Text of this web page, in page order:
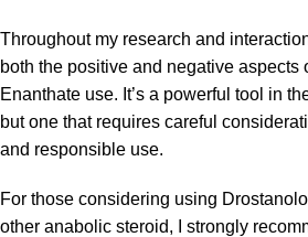
Throughout my research and
both the positive and negative aspects
Enanthate use. It’s a powerful tool in
but one that requires careful
and responsible use.
For those considering using
other anabolic steroid, I strongly